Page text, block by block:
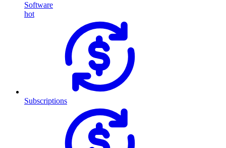
Software
hot
Subscriptions